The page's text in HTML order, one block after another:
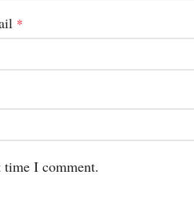
*
time I comment.